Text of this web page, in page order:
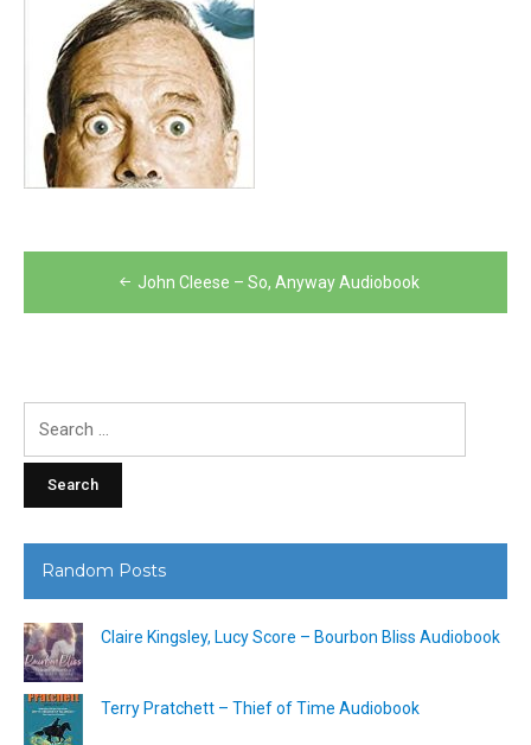
navigation
John Cleese – So, Anyway Audiobook
Random Posts
Claire Kingsley, Lucy Score – Bourbon Bliss Audiobook
Terry Pratchett – Thief of Time Audiobook